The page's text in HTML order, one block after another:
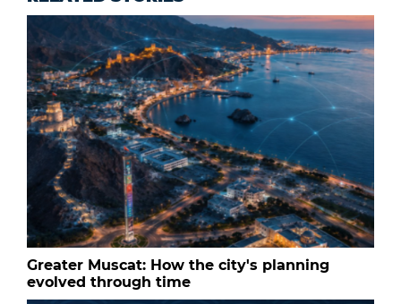
Greater Muscat: How the city's planning
evolved through time